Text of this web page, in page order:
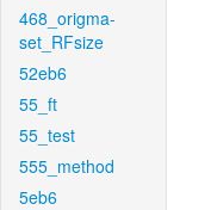
468_origma-
set_RFsize
52eb6
55_ft
55_test
555_method
5eb6